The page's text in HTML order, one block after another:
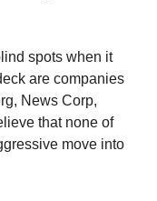
spots when it
are companies
News Corp,
that none of
move into